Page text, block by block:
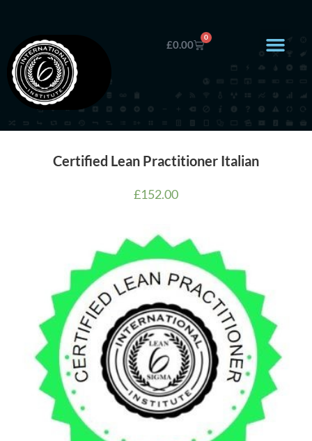
£0.00
0
Certified Lean Practitioner Italian
£152.00